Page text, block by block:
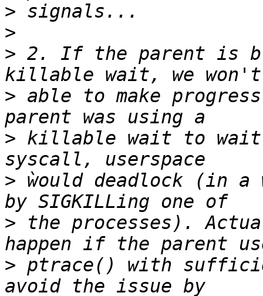
>
>
> 2. If the parent is
> able to make
> killable wait to
> ẁould deadlock (in a
> the processes).
> ptrace() with